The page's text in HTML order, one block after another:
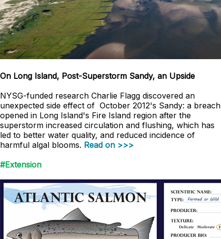
On Long Island, Post-Superstorm Sandy, an Upside
NYSG-funded research Charlie Flagg discovered an
unexpected side effect of October 2012's Sandy: a breach
opened in Long Island's Fire Island region after the
superstorm increased circulation and flushing, which has
led to better water quality, and reduced incidence of
harmful algal blooms. Read on >>>
#Extension